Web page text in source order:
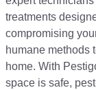
treatments
compromising
humane methods
home. With
space is safe,